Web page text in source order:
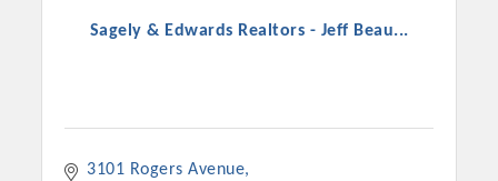
Sagely & Edwards Realtors - Jeff Beau...
3101 Rogers Avenue